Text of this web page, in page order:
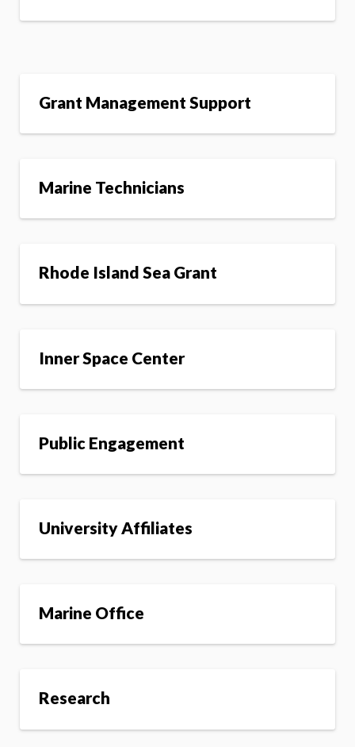
Grant Management Support
Marine Technicians
Rhode Island Sea Grant
Inner Space Center
Public Engagement
University Affiliates
Marine Office
Research